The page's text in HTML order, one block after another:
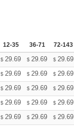
12-35 36-71 72-143
$ 29.69 $ 29.69 $ 29.69
$ 29.69 $ 29.69 $ 29.69
$ 29.69 $ 29.69 $ 29.69
$ 29.69 $ 29.69 $ 29.69
$ 29.69 $ 29.69 $ 29.69